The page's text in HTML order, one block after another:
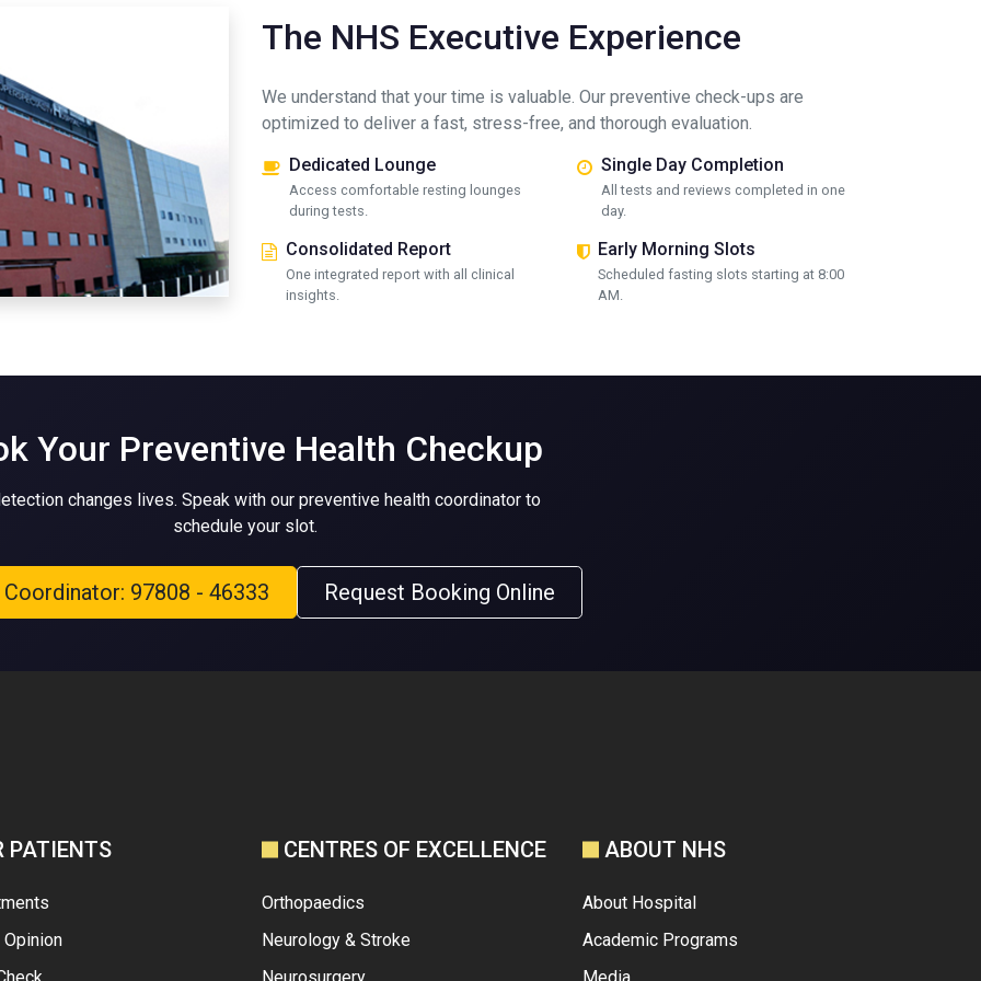
The NHS Executive Experience
We understand that your time is valuable. Our preventive check-ups are
optimized to deliver a fast, stress-free, and thorough evaluation.
Dedicated Lounge
Access comfortable resting lounges
during tests.
Single Day Completion
All tests and reviews completed in one
day.
Consolidated Report
One integrated report with all clinical
insights.
Early Morning Slots
Scheduled fasting slots starting at 8:00
AM.
Your Preventive Health Checkup
changes lives. Speak with our preventive health coordinator to
schedule your slot.
Coordinator: 97808 - 46333 Request Booking Online
PATIENTS CENTRES OF EXCELLENCE
Orthopaedics
Neurology & Stroke
ABOUT NHS
About Hospital
Academic Programs